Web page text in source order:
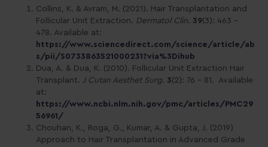
Collins, K. & Avram, M. (2021). Hair Transplantation and
Follicular Unit Extraction. Dermatol Clin. 39(3): 463 –
478. Available at:
https://www.sciencedirect.com/science/article/ab
s/pii/S0733863521000231?via%3Dihub
Dua, A. & Dua, K. (2010). Follicular Unit Extraction Hair
Transplant. J Cutan Aesthet Surg. 3(2): 76 – 81. Available
at:
https://www.ncbi.nlm.nih.gov/pmc/articles/PMC29
56961/
Chouhan, K., Roga, G., Kumar, A. & Gupta, J. (2019)
Approach to Hair Transplantation in Advanced Grade